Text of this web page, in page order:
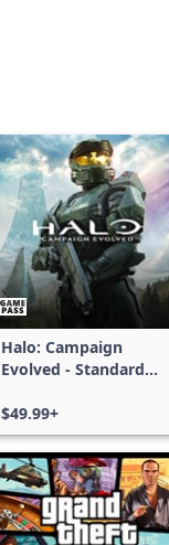
Halo: Campaign
Evolved - Standard
$49.99+